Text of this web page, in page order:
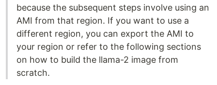
because the subsequent steps involve using an
AMI from that region. If you want to use a
different region, you can export the AMI to
your region or refer to the following sections
on how to build the llama-2 image from
scratch.